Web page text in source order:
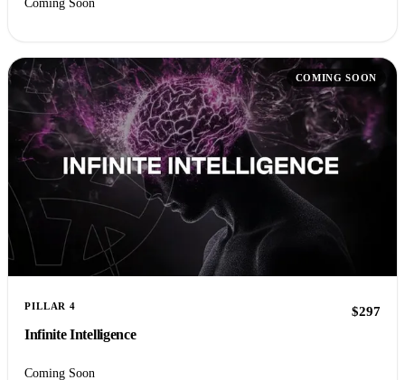
Coming Soon
COMING SOON
PILLAR 4
Infinite Intelligence
$297
Coming Soon